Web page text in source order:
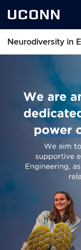
UCONN
Neurodiversity in